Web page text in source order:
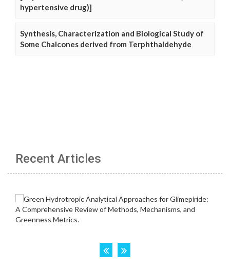
hypertensive drug)]
Synthesis, Characterization and Biological Study of
Some Chalcones derived from Terphthaldehyde
Recent Articles